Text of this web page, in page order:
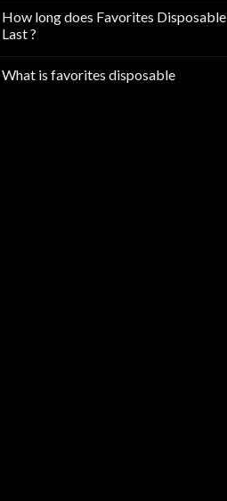
How long does Favorites Disposable
Last ?
What is favorites disposable